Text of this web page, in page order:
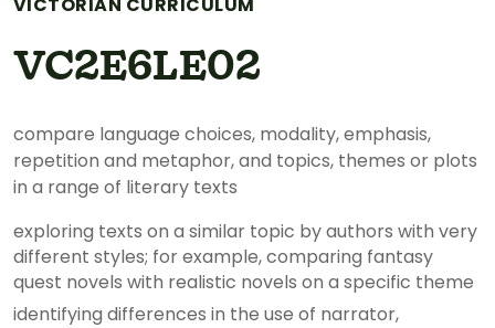
VC2E6LE02
compare language choices, modality, emphasis,
repetition and metaphor, and topics, themes or plots
in a range of literary texts
exploring texts on a similar topic by authors with very
different styles; for example, comparing fantasy
quest novels with realistic novels on a specific theme
identifying differences in the use of narrator,